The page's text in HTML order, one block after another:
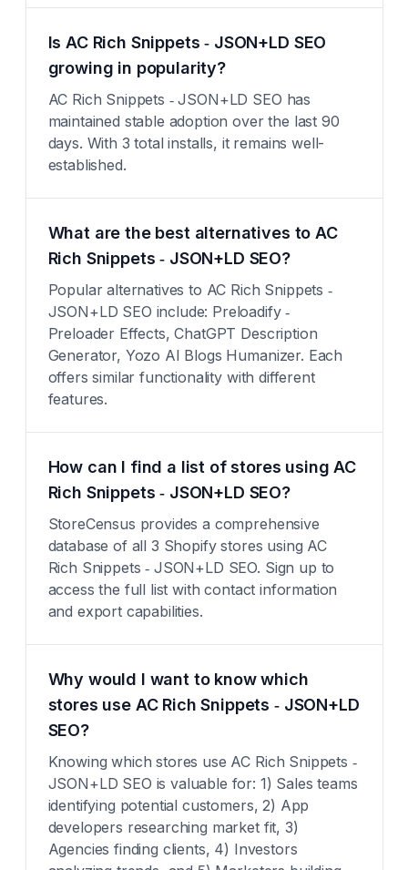
Is AC Rich Snippets ‑ JSON+LD SEO
growing in popularity?
AC Rich Snippets ‑ JSON+LD SEO has
maintained stable adoption over the last 90
days. With 3 total installs, it remains well-
established.
What are the best alternatives to AC
Rich Snippets ‑ JSON+LD SEO?
Popular alternatives to AC Rich Snippets ‑
JSON+LD SEO include: Preloadify ‑
Preloader Effects, ChatGPT Description
Generator, Yozo AI Blogs Humanizer. Each
offers similar functionality with different
features.
How can I find a list of stores using AC
Rich Snippets ‑ JSON+LD SEO?
StoreCensus provides a comprehensive
database of all 3 Shopify stores using AC
Rich Snippets ‑ JSON+LD SEO. Sign up to
access the full list with contact information
and export capabilities.
Why would I want to know which
stores use AC Rich Snippets ‑ JSON+LD
SEO?
Knowing which stores use AC Rich Snippets ‑
JSON+LD SEO is valuable for: 1) Sales teams
identifying potential customers, 2) App
developers researching market fit, 3)
Agencies finding clients, 4) Investors